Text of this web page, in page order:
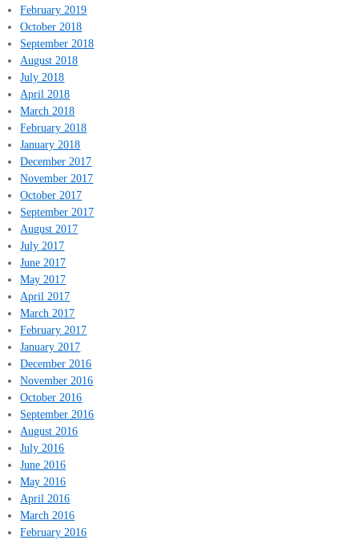
February 2019
October 2018
September 2018
August 2018
July 2018
April 2018
March 2018
February 2018
January 2018
December 2017
November 2017
October 2017
September 2017
August 2017
July 2017
June 2017
May 2017
April 2017
March 2017
February 2017
January 2017
December 2016
November 2016
October 2016
September 2016
August 2016
July 2016
June 2016
May 2016
April 2016
March 2016
February 2016